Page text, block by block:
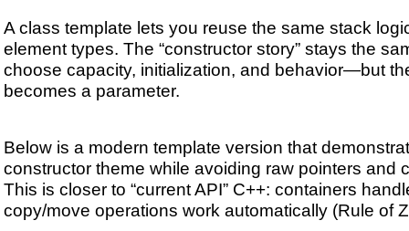
A class template lets you reuse the same stack
element types. The “constructor story” stays the
choose capacity, initialization, and behavior—but
becomes a parameter.
Below is a modern template version that
constructor theme while avoiding raw pointers and
This is closer to “current API” C++: containers
copy/move operations work automatically (Rule of